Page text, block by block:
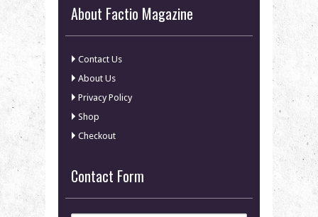
About Factio Magazine
Contact Us
About Us
Privacy Policy
Shop
Checkout
Contact Form